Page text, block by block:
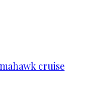
cruise